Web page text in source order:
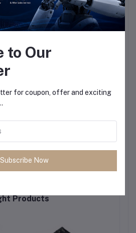
Products
to Our
for coupon, offer and exciting
Subscribe Now